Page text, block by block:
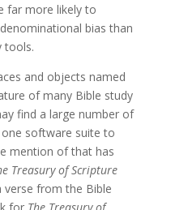
far more likely to
bias than
tools.
and objects named
of many Bible study
find a large number of
software suite to
mention of that has
Treasury of Scripture
verse from the Bible